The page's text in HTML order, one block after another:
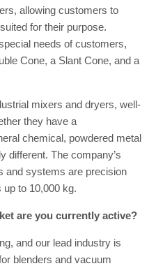
allowing customers to
for their purpose.
needs of customers,
Cone, a Slant Cone, and a
mixers and dryers, well-
they have a
chemical, powdered metal
different. The company’s
and systems are precision
to 10,000 kg.
are you currently active?
and our lead industry is
blenders and vacuum